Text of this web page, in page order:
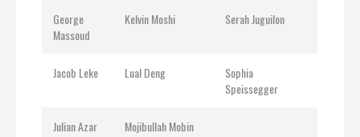
George
Massoud
Kelvin Moshi Serah Juguilon
Jacob Leke Lual Deng
Sophia
Speissegger
Julian Azar Mojibullah Mobin